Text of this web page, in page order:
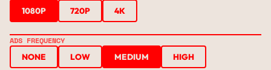
1080P 720P 4K
ADS FREQUENCY
NONE LOW MEDIUM HIGH